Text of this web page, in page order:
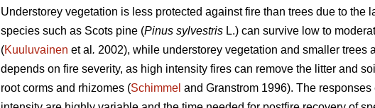
Understorey vegetation is less protected against fire than trees due to the
species such as Scots pine (Pinus sylvestris L.) can survive low to
(Kuuluvainen et al . 2002), while understorey vegetation and smaller trees
depends on fire severity, as high intensity fires can remove the litter and
root corms and rhizomes (Schimmel and Granstrom 1996). The